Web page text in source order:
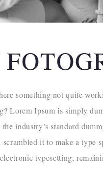
something not quite
Lorem Ipsum is simply
industry’s standard
it to make a type
typesetting,